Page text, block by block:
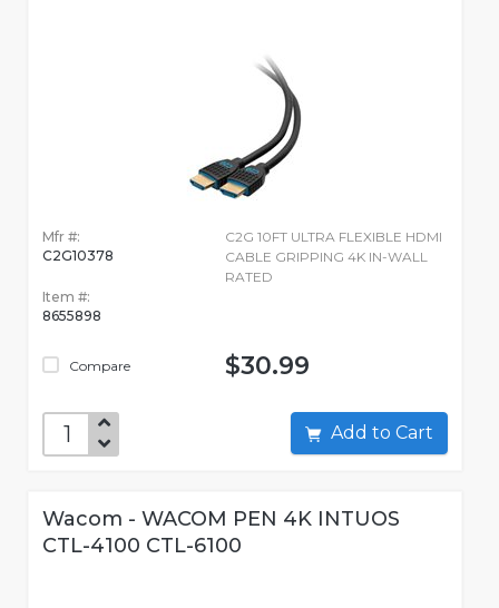
Mfr #:
C2G10378
Item #:
8655898
Compare
C2G 10FT ULTRA FLEXIBLE HDMI
CABLE GRIPPING 4K IN-WALL
RATED
$30.99
Add to Cart
Wacom - WACOM PEN 4K INTUOS
CTL-4100 CTL-6100